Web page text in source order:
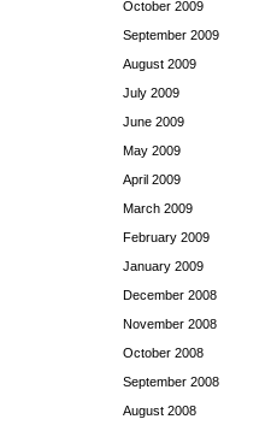
October 2009
September 2009
August 2009
July 2009
June 2009
May 2009
April 2009
March 2009
February 2009
January 2009
December 2008
November 2008
October 2008
September 2008
August 2008